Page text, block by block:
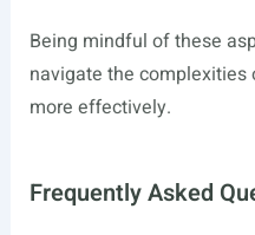
Being mindful of these
navigate the complexities
more effectively.
Frequently Asked